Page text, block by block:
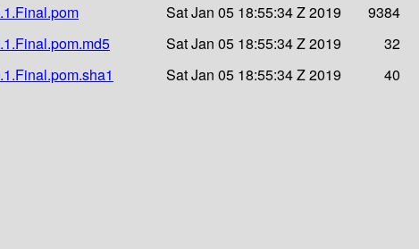
Sat Jan 05 18:55:34 Z 2019
9384
Sat Jan 05 18:55:34 Z 2019
32
Sat Jan 05 18:55:34 Z 2019 40